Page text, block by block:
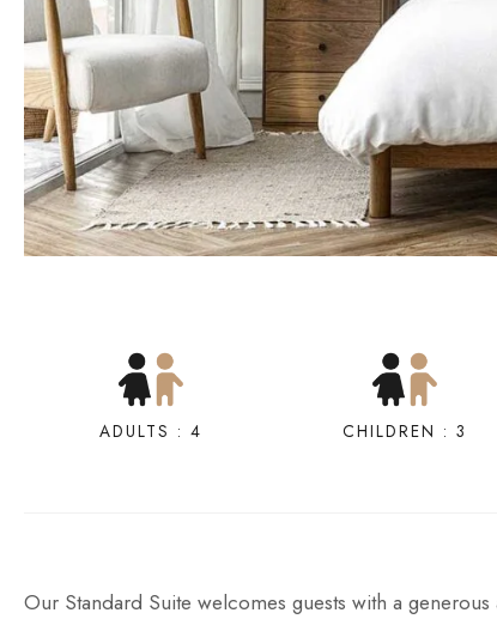
ADULTS : 4 CHILDREN : 3
Our Standard Suite welcomes guests with a